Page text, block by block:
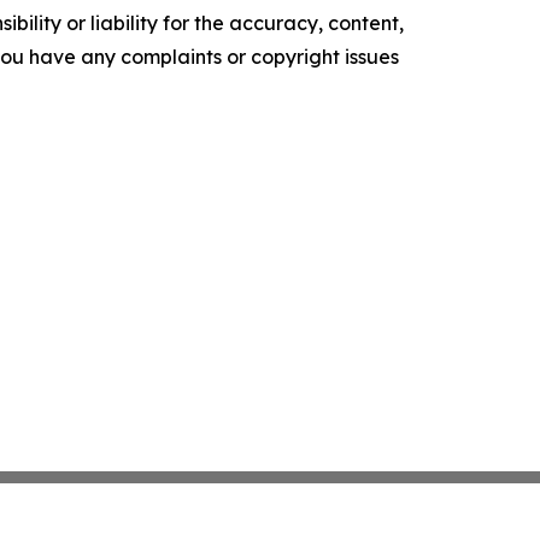
or liability for the accuracy, content,
have any complaints or copyright issues